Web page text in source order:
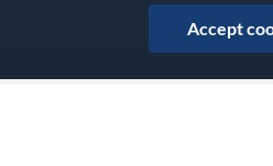
Accept